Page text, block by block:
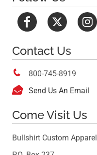
Contact Us
 800-745-8919
 Send Us An Email
Come Visit Us
Bullshirt Custom Apparel